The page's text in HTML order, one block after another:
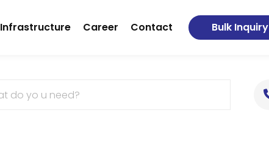
Infrastructure Career Contact Bulk Inquiry